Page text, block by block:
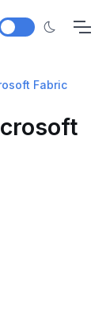
Fabric